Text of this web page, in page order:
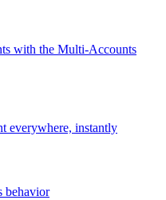
with the Multi-Accounts
everywhere, instantly
behavior